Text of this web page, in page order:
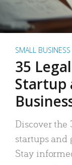
SMALL BUSINESS
35
Startup
Discover
startups and
Stay